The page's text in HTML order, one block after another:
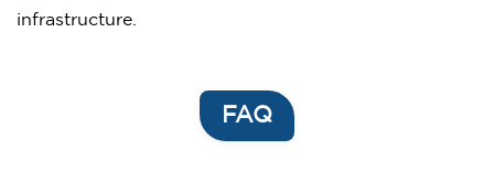
infrastructure.
FAQ